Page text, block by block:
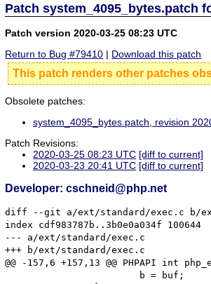
Patch system_4095_bytes.patch
Patch version 2020-03-25 08:23 UTC
Return to Bug #79410 | Download this patch
This patch renders other patches
Obsolete patches:
system_4095_bytes.patch, revision
Patch Revisions:
2020-03-25 08:23 UTC [diff to current]
2020-03-23 20:41 UTC [diff to current]
Developer: cschneid@php.net
diff --git a/ext/standard/exec.c b/
index cdf983787b..3b0e0a034f 100644
--- a/ext/standard/exec.c
+++ b/ext/standard/exec.c
@@ -157,6 +157,13 @@ PHPAPI int